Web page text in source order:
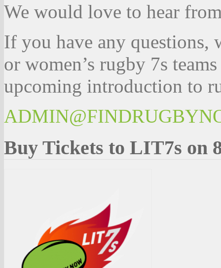
We would love to hear
If you have any questions,
or women’s rugby 7s
upcoming introduction to
Buy Tickets to LIT7s on